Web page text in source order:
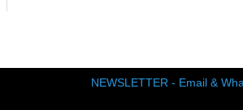
NEWSLETTER - Email &